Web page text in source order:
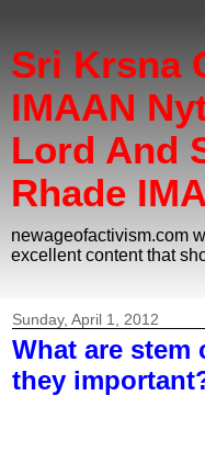
Sri Krsna
IMAAN
Lord And
Rhade
newageofactivism.com
excellent content that
Sunday, April 1, 2012
What are stem
they